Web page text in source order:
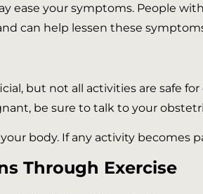
ease your symptoms. People
can help lessen these
but not all activities are safe
be sure to talk to your
body. If any activity
Through Exercise